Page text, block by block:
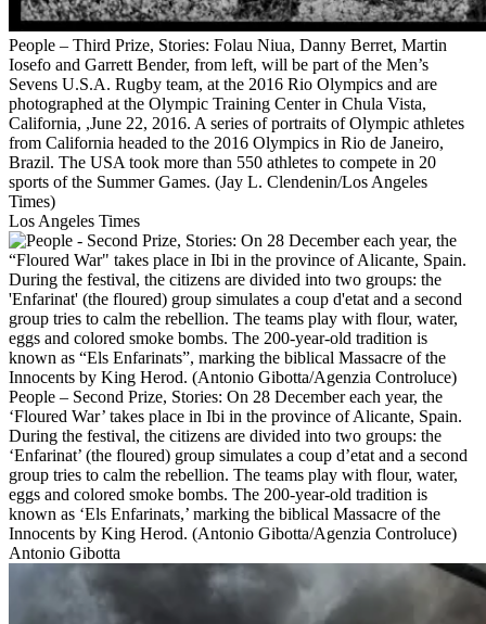
People – Third Prize, Stories: Folau Niua, Danny Berret, Martin
Iosefo and Garrett Bender, from left, will be part of the Men’s
Sevens U.S.A. Rugby team, at the 2016 Rio Olympics and are
photographed at the Olympic Training Center in Chula Vista,
California, ,June 22, 2016. A series of portraits of Olympic athletes
from California headed to the 2016 Olympics in Rio de Janeiro,
Brazil. The USA took more than 550 athletes to compete in 20
sports of the Summer Games. (Jay L. Clendenin/Los Angeles
Times)
Los Angeles Times
People – Second Prize, Stories: On 28 December each year, the
‘Floured War’ takes place in Ibi in the province of Alicante, Spain.
During the festival, the citizens are divided into two groups: the
‘Enfarinat’ (the floured) group simulates a coup d’etat and a second
group tries to calm the rebellion. The teams play with flour, water,
eggs and colored smoke bombs. The 200-year-old tradition is
known as ‘Els Enfarinats,’ marking the biblical Massacre of the
Innocents by King Herod. (Antonio Gibotta/Agenzia Controluce)
Antonio Gibotta